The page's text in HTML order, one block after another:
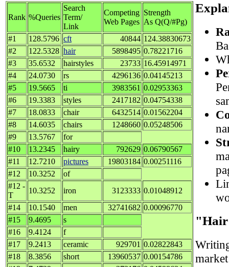
Rank %Queries
Search
Term/
Link
Competing
Web Pages
Strength
As Q(Q/#Pg)
#1
128.5796 cft 40844 124.38830673
#2
122.5328 hair 5898495 0.78221716
#3
35.6532 hairstyles 23733 16.45914971
#4
24.0730 rs 4296136 0.04145213
#5
19.5665 ti 3983561 0.02953363
#6
19.3383 styles 2417182 0.04754338
#7
18.0833 chair 6432514 0.01562204
#8
14.6035 chairs 1248660 0.05248506
#9
13.5767
for
#10
13.2345 hairy 792629 0.06790567
#11
12.7210 pictures 19803184 0.00251116
#12
10.3252
of
#12 -
T
10.3252 iron 3123333 0.01048912
#14
10.1540 men 32741682 0.00096770
#15
9.4695
s
#16
9.4124
f
#17
9.2413 ceramic 929701 0.02822843
#18
8.3856 short 13960537 0.00154786